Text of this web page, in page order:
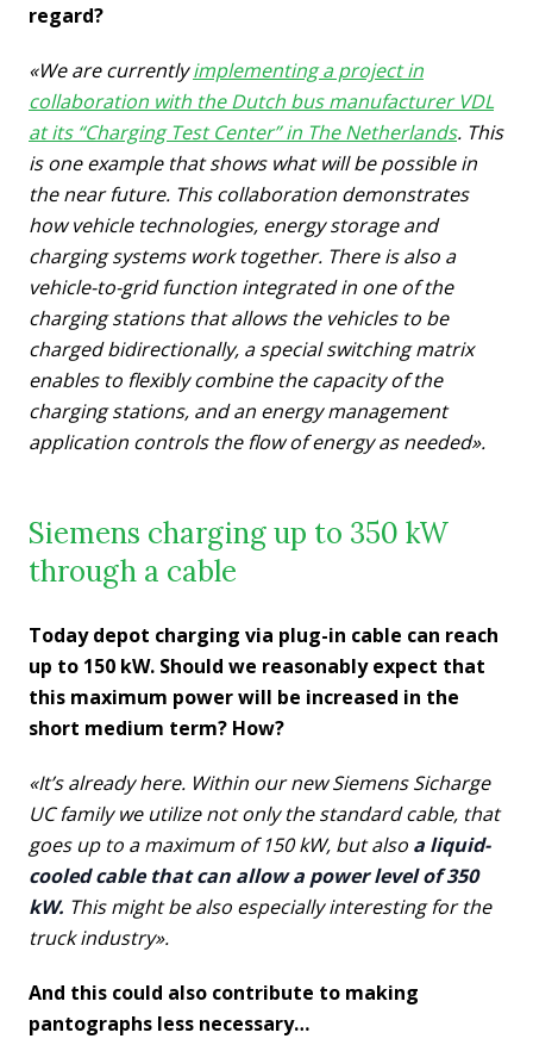
regard?
«We are currentlyimplementing a project in
collaboration with the Dutch bus manufacturer VDL
at its “Charging Test Center” in The Netherlands. This
is one example that shows what will be possible in
the near future. This collaboration demonstrates
how vehicle technologies, energy storage and
charging systems work together. There is also a
vehicle-to-grid function integrated in one of the
charging stations that allows the vehicles to be
charged bidirectionally, a special switching matrix
enables to flexibly combine the capacity of the
charging stations, and an energy management
application controls the flow of energy as needed».
Siemens charging up to 350 kW
through a cable
Today depot charging via plug-in cable can reach
up to 150 kW. Should we reasonably expect that
this maximum power will be increased in the
short medium term? How?
«It’s already here. Within our new Siemens Sicharge
UC family we utilize not only the standard cable, that
goes up to a maximum of 150 kW, but also a liquid-
cooled cable that can allow a power level of 350
kW. This might be also especially interesting for the
truck industry».
And this could also contribute to making
pantographs less necessary…